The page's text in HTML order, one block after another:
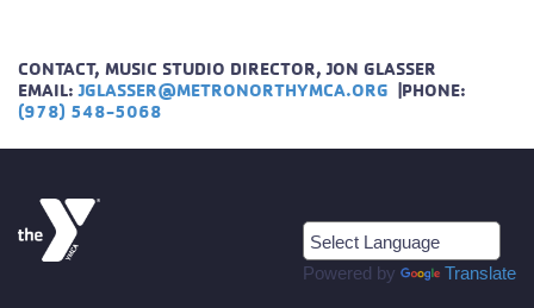
CONTACT, MUSIC STUDIO DIRECTOR, JON GLASSER
EMAIL: JGLASSER@METRONORTHYMCA.ORG |PHONE:
(978) 548-5068
Powered by Translate